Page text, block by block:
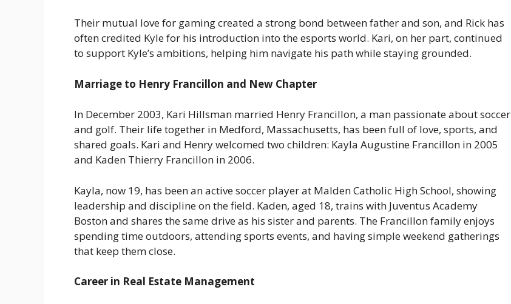
Their mutual love for gaming created a strong bond between father and son, and Rick has
often credited Kyle for his introduction into the esports world. Kari, on her part, continued
to support Kyle’s ambitions, helping him navigate his path while staying grounded.
Marriage to Henry Francillon and New Chapter
In December 2003, Kari Hillsman married Henry Francillon, a man passionate about soccer
and golf. Their life together in Medford, Massachusetts, has been full of love, sports, and
shared goals. Kari and Henry welcomed two children: Kayla Augustine Francillon in 2005
and Kaden Thierry Francillon in 2006.
Kayla, now 19, has been an active soccer player at Malden Catholic High School, showing
leadership and discipline on the field. Kaden, aged 18, trains with Juventus Academy
Boston and shares the same drive as his sister and parents. The Francillon family enjoys
spending time outdoors, attending sports events, and having simple weekend gatherings
that keep them close.
Career in Real Estate Management